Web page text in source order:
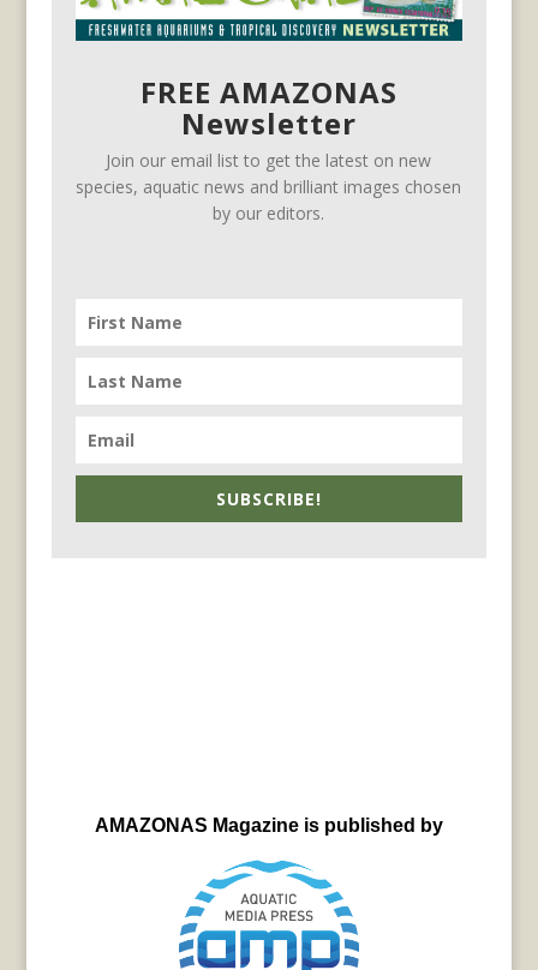
FREE AMAZONAS
Newsletter
Join our email list to get the latest on new
species, aquatic news and brilliant images chosen
by our editors.
SUBSCRIBE!
AMAZONAS Magazine is published by